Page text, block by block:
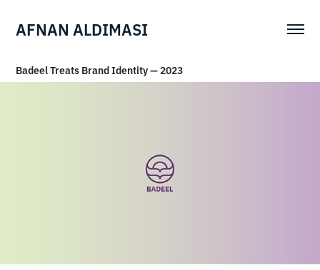
AFNAN ALDIMASI
Badeel Treats Brand Identity — 2023